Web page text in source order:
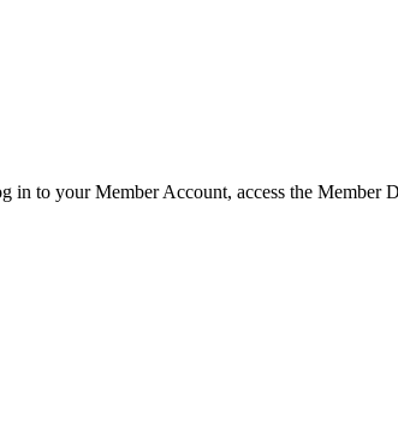
in to your Member Account, access the